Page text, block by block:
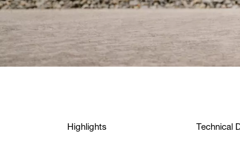
Highlights Technical